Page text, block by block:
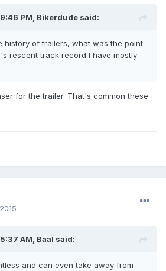
PM, Bikerdude said:
history of trailers, what was the point.
rescent track record I have mostly
for the trailer. That's common these
AM, Baal said:
and can even take away from